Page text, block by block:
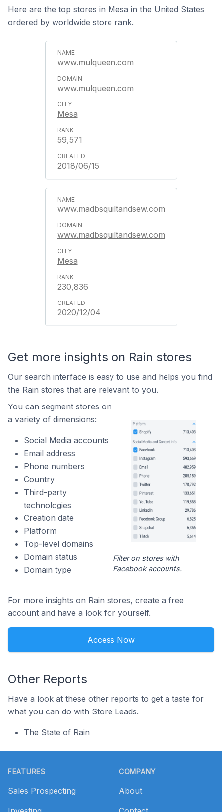
Here are the top stores in Mesa in the United States
ordered by worldwide store rank.
www.mulqueen.com
www.mulqueen.com
Mesa
59,571
2018/06/15
www.madbsquiltandsew.com
www.madbsquiltandsew.com
Mesa
230,836
2020/12/04
Get more insights on Rain stores
Our search interface is easy to use and helps you find
the Rain stores that are relevant to you.
You can segment stores on
a variety of dimensions:
Social Media accounts
Email address
Phone numbers
Country
Third-party
technologies
Creation date
Platform
Top-level domains
Domain status
Domain type
Filter on stores with
Facebook accounts.
For more insights on Rain stores, create a free
account and have a look for yourself.
Access Now
Other Reports
Have a look at these other reports to get a taste for
what you can do with Store Leads.
The State of Rain
FEATURES
Sales Prospecting
COMPANY
About